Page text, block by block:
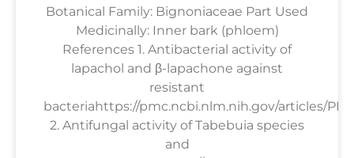
Botanical Family: Bignoniaceae Part Used
Medicinally: Inner bark (phloem)
References 1. Antibacterial activity of
lapachol and β-lapachone against
resistant
bacteriahttps://pmc.ncbi.nlm.nih.gov/articles/
2. Antifungal activity of Tabebuia species
and